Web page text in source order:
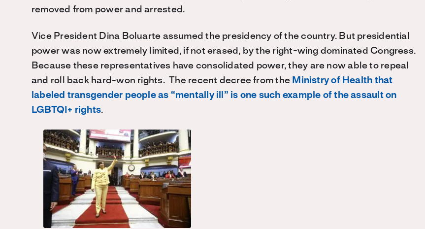
removed from power and arrested.
Vice President Dina Boluarte assumed the presidency of the country. But presidential
power was now extremely limited, if not erased, by the right-wing dominated Congress.
Because these representatives have consolidated power, they are now able to repeal
and roll back hard-won rights. The recent decree from the Ministry of Health that
labeled transgender people as “mentally ill” is one such example of the assault on
LGBTQI+ rights.